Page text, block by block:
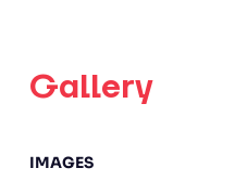
Gallery
IMAGES